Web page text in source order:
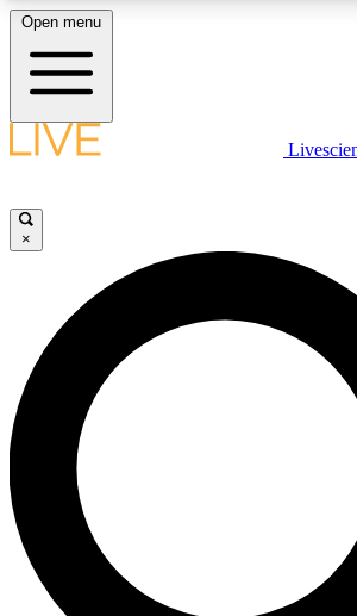
LIVE SCIENCE PLUS
JOIN FREE
LIVE SCIENCE PRO
Unlimited access to our exclusive features,
interviews, all ad-free
No ads, ever
Open menu
×